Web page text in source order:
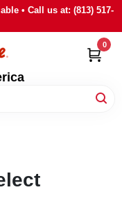
• Call us at: (813) 517-
0